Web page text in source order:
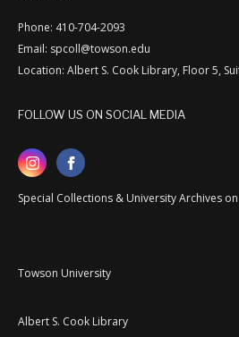
Phone: 410-704-2093
Email: spcoll@towson.edu
Location: Albert S. Cook Library, Floor 5,
FOLLOW US ON SOCIAL MEDIA
Special Collections & University Archives
Towson University
Albert S. Cook Library